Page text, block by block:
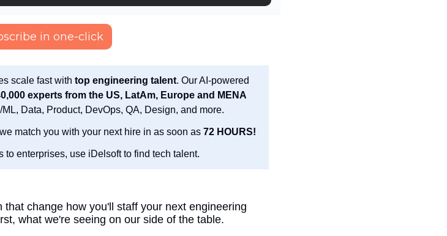
in one-click
scale fast with top engineering talent. Our AI-powered
Data, Product, DevOps, QA, Design, and more.
match you with your next hire in as soon as 72 HOURS!
to enterprises, use iDelsoft to find tech talent.
change how you'll staff your next engineering
what we're seeing on our side of the table.